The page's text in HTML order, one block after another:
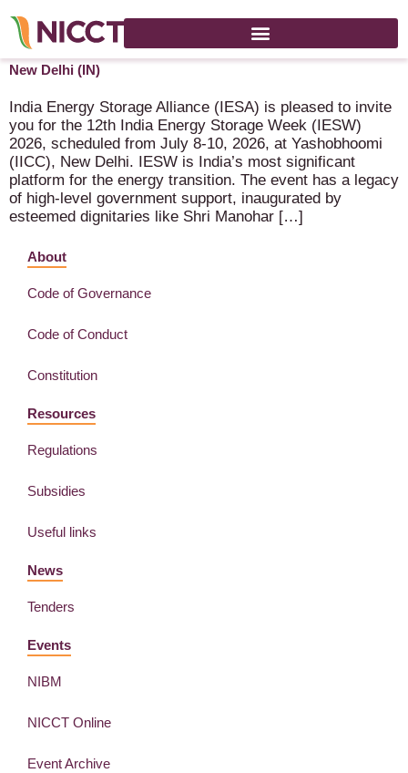
India Energy Storage Week (IESW 2026) – 8-10 July 2026 –
New Delhi (IN)
India Energy Storage Alliance (IESA) is pleased to invite
you for the 12th India Energy Storage Week (IESW)
2026, scheduled from July 8-10, 2026, at Yashobhoomi
(IICC), New Delhi. IESW is India’s most significant
platform for the energy transition. The event has a legacy
of high-level government support, inaugurated by
esteemed dignitaries like Shri Manohar […]
About
Code of Governance
Code of Conduct
Constitution
Resources
Regulations
Subsidies
Useful links
News
Tenders
Events
NIBM
NICCT Online
Event Archive